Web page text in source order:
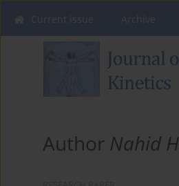
Author Nahid